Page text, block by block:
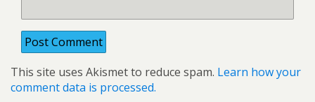
This site uses Akismet to reduce spam. Learn how your
comment data is processed.